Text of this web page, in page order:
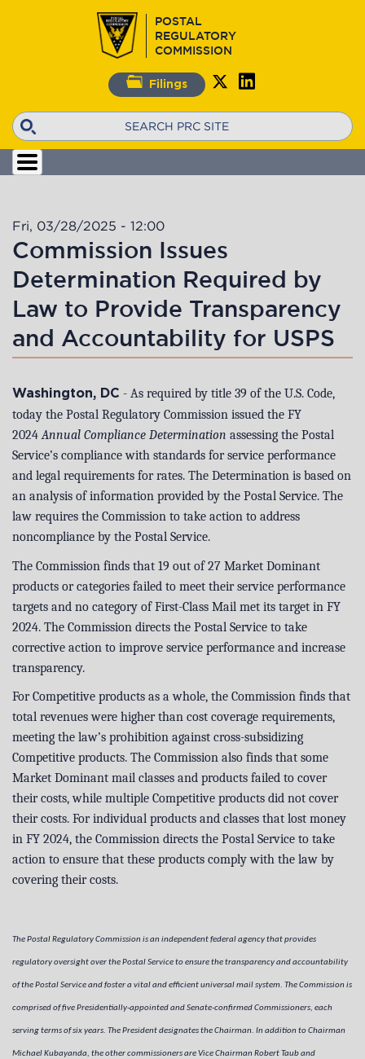
POSTAL
REGULATORY
COMMISSION
Filings
Search
Fri, 03/28/2025 - 12:00
Commission Issues
Determination Required by
Law to Provide Transparency
and Accountability for USPS
Washington, DC - As required by title 39 of the U.S. Code,
today the Postal Regulatory Commission issued the FY
2024Annual Compliance Determination assessing the Postal
Service’s compliance with standards for service performance
and legal requirements for rates. The Determination is based on
an analysis of information provided by the Postal Service. The
law requires the Commission to take action to address
noncompliance by the Postal Service.
The Commission finds that 19 out of 27 Market Dominant
products or categories failed to meet their service performance
targets and no category of First-Class Mail met its target in FY
2024. The Commission directs the Postal Service to take
corrective action to improve service performance and increase
transparency.
For Competitive products as a whole, the Commission finds that
total revenues were higher than cost coverage requirements,
meeting the law’s prohibition against cross-subsidizing
Competitive products. The Commission also finds that some
Market Dominant mail classes and products failed to cover
their costs, while multiple Competitive products did not cover
their costs. For individual products and classes that lost money
in FY 2024, the Commission directs the Postal Service to take
action to ensure that these products comply with the law by
covering their costs.
The Postal Regulatory Commission is an independent federal agency that provides
regulatory oversight over the Postal Service to ensure the transparency and accountability
of the Postal Service and foster a vital and efficient universal mail system. The Commission is
comprised of five Presidentially-appointed and Senate-confirmed Commissioners, each
serving terms of six years. The President designates the Chairman. In addition to Chairman
Michael Kubayanda, the other commissioners are Vice Chairman Robert Taub and